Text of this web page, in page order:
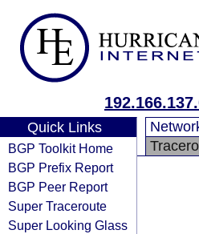
Quick Links
BGP Toolkit Home
BGP Prefix Report
BGP Peer Report
Super Traceroute
Super Looking Glass